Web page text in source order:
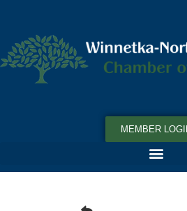
MEMBER